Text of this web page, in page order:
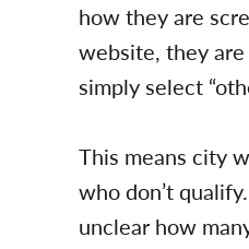
how they are
website, they
simply select
This means city
who don’t
unclear how